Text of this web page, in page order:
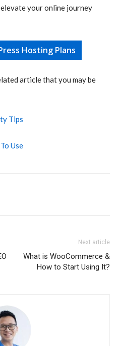
your online journey
Hosting Plans
article that you may be
Tips
Use
Next article
What is WooCommerce &
How to Start Using It?